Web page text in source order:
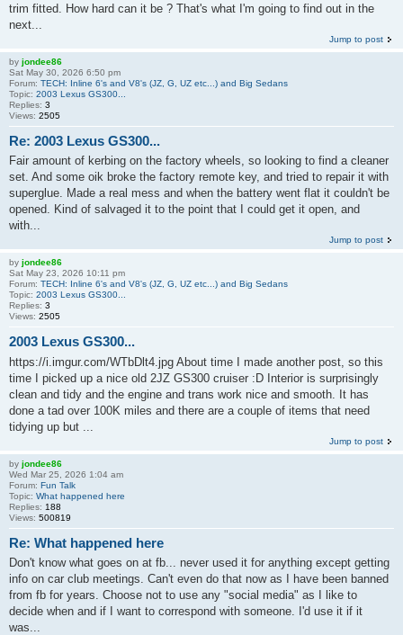
trim fitted. How hard can it be ? That's what I'm going to find out in the
next...
Jump to post
by jondee86
Sat May 30, 2026 6:50 pm
Forum: TECH: Inline 6's and V8's (JZ, G, UZ etc...) and Big Sedans
Topic: 2003 Lexus GS300...
Replies: 3
Views: 2505
Re: 2003 Lexus GS300...
Fair amount of kerbing on the factory wheels, so looking to find a cleaner
set. And some oik broke the factory remote key, and tried to repair it with
superglue. Made a real mess and when the battery went flat it couldn't be
opened. Kind of salvaged it to the point that I could get it open, and
with...
Jump to post
by jondee86
Sat May 23, 2026 10:11 pm
Forum: TECH: Inline 6's and V8's (JZ, G, UZ etc...) and Big Sedans
Topic: 2003 Lexus GS300...
Replies: 3
Views: 2505
2003 Lexus GS300...
https://i.imgur.com/WTbDlt4.jpg About time I made another post, so this
time I picked up a nice old 2JZ GS300 cruiser :D Interior is surprisingly
clean and tidy and the engine and trans work nice and smooth. It has
done a tad over 100K miles and there are a couple of items that need
tidying up but ...
Jump to post
by jondee86
Wed Mar 25, 2026 1:04 am
Forum: Fun Talk
Topic: What happened here
Replies: 188
Views: 500819
Re: What happened here
Don't know what goes on at fb... never used it for anything except getting
info on car club meetings. Can't even do that now as I have been banned
from fb for years. Choose not to use any "social media" as I like to
decide when and if I want to correspond with someone. I'd use it if it
was...